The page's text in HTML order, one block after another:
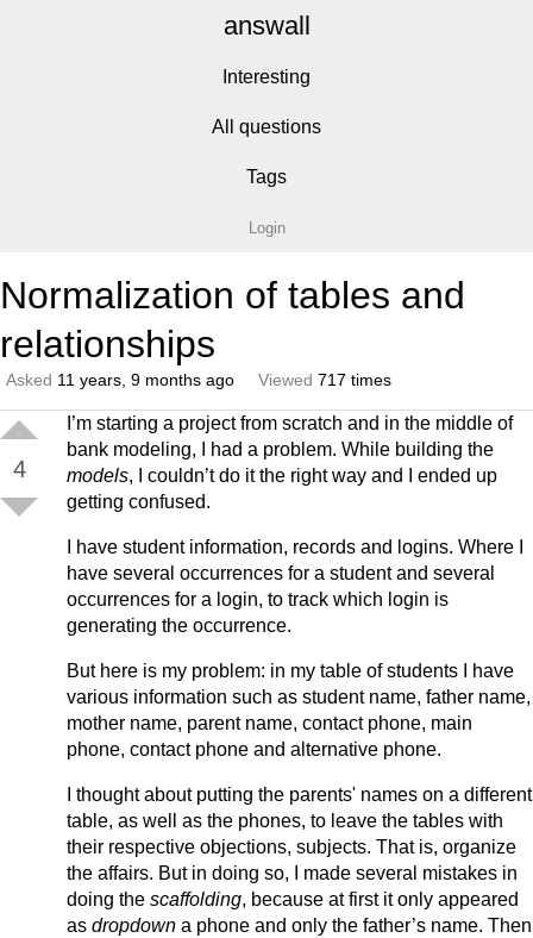
answall
Interesting
All questions
Tags
Login
Normalization of tables and
relationships
Asked 11 years, 9 months ago Viewed 717 times
4
I’m starting a project from scratch and in the middle of
bank modeling, I had a problem. While building the
models, I couldn’t do it the right way and I ended up
getting confused.
I have student information, records and logins. Where I
have several occurrences for a student and several
occurrences for a login, to track which login is
generating the occurrence.
But here is my problem: in my table of students I have
various information such as student name, father name,
mother name, parent name, contact phone, main
phone, contact phone and alternative phone.
I thought about putting the parents' names on a different
table, as well as the phones, to leave the tables with
their respective objections, subjects. That is, organize
the affairs. But in doing so, I made several mistakes in
doing the scaffolding, because at first it only appeared
as dropdown a phone and only the father’s name. Then